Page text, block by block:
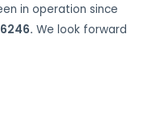
in operation since
We look forward